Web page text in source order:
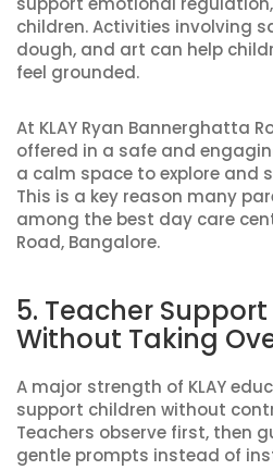
children. Activities involving
dough, and art can help
feel grounded.
At KLAY Ryan Bannerghatta
offered in a safe and
a calm space to explore and
This is a key reason many
among the best day care
Road, Bangalore.
5. Teacher
Without Taking
A major strength of KLAY
support children without
Teachers observe first, then
gentle prompts instead of